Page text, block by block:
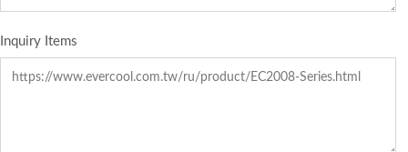
Inquiry Items